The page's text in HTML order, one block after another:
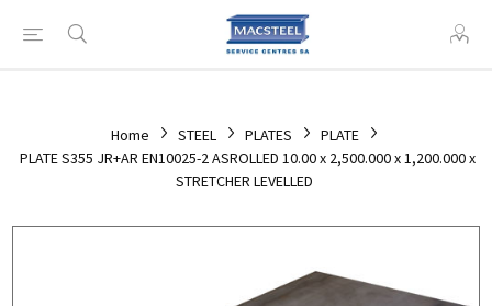
Home STEEL PLATES
PLATE
PLATE S355 JR+AR EN10025-2 ASROLLED 10.00 x 2,500.000 x 1,200.000 x
STRETCHER LEVELLED